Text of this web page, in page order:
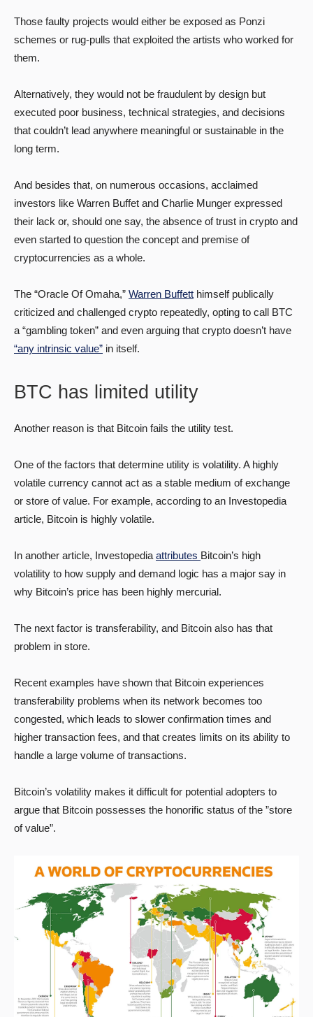
Those faulty projects would either be exposed as Ponzi
schemes or rug-pulls that exploited the artists who worked for
them.
Alternatively, they would not be fraudulent by design but
executed poor business, technical strategies, and decisions
that couldn’t lead anywhere meaningful or sustainable in the
long term.
And besides that, on numerous occasions, acclaimed
investors like Warren Buffet and Charlie Munger expressed
their lack or, should one say, the absence of trust in crypto and
even started to question the concept and premise of
cryptocurrencies as a whole.
The “Oracle Of Omaha,” Warren Buffett himself publically
criticized and challenged crypto repeatedly, opting to call BTC
a “gambling token” and even arguing that crypto doesn’t have
“any intrinsic value” in itself.
BTC has limited utility
Another reason is that Bitcoin fails the utility test.
One of the factors that determine utility is volatility. A highly
volatile currency cannot act as a stable medium of exchange
or store of value. For example, according to an Investopedia
article, Bitcoin is highly volatile.
In another article, Investopedia attributes Bitcoin’s high
volatility to how supply and demand logic has a major say in
why Bitcoin’s price has been highly mercurial.
The next factor is transferability, and Bitcoin also has that
problem in store.
Recent examples have shown that Bitcoin experiences
transferability problems when its network becomes too
congested, which leads to slower confirmation times and
higher transaction fees, and that creates limits on its ability to
handle a large volume of transactions.
Bitcoin’s volatility makes it difficult for potential adopters to
argue that Bitcoin possesses the honorific status of the ”store
of value”.